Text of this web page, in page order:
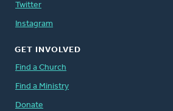
Twitter
Instagram
GET INVOLVED
Find a Church
Find a Ministry
Donate